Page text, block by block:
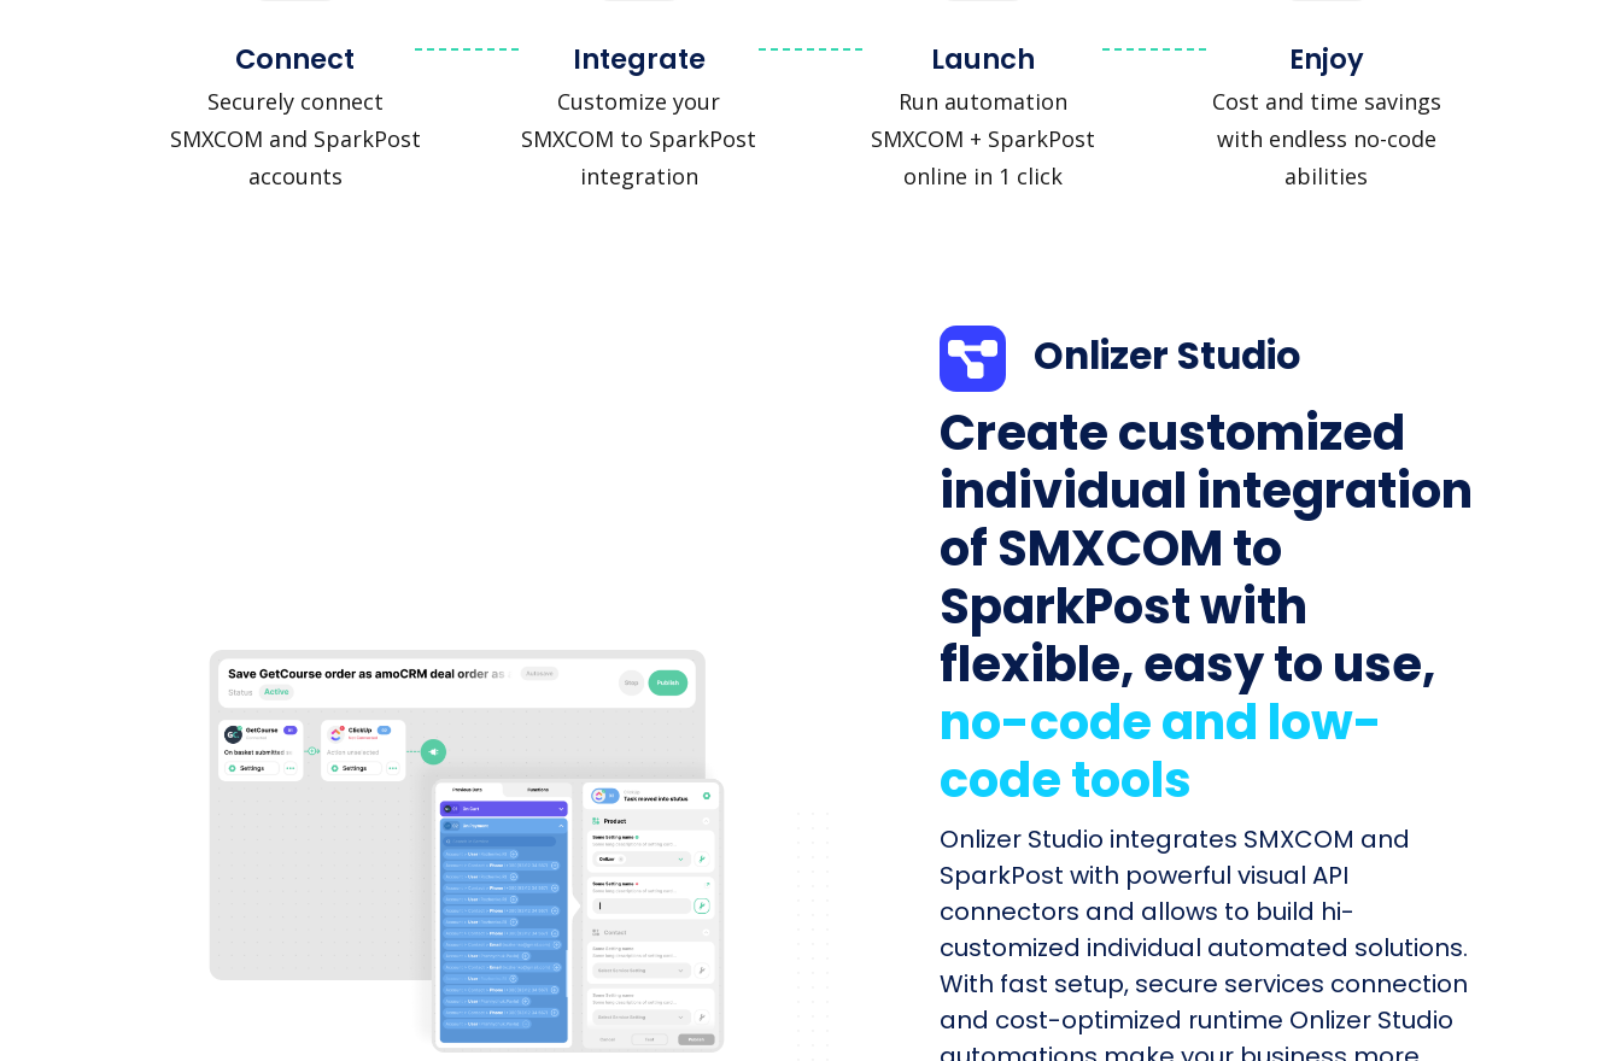
Connect
Securely connect
SMXCOM and SparkPost
accounts
Integrate
Customize your
SMXCOM to SparkPost
integration
Launch
Run automation
SMXCOM + SparkPost
online in 1 click
Enjoy
Cost and time savings
with endless no-code
abilities
Onlizer Studio
Create customized
individual integration
of SMXCOM to
SparkPost with
flexible, easy to use,
no-code and low-
code tools
Onlizer Studio integrates SMXCOM and
SparkPost with powerful visual API
connectors and allows to build hi-
customized individual automated solutions.
With fast setup, secure services connection
and cost-optimized runtime Onlizer Studio